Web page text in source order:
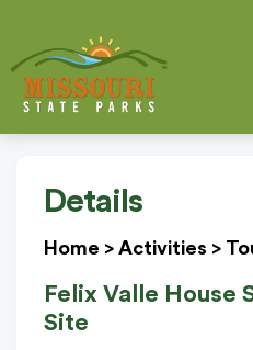
Details
Home > Activities >
Felix Valle House
Site